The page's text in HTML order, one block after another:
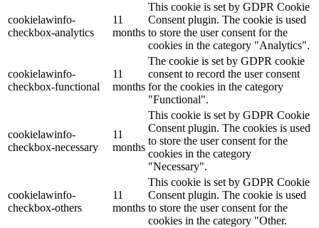
cookielawinfo-
checkbox-analytics
11
months
This cookie is set by GDPR Cookie
Consent plugin. The cookie is used
to store the user consent for the
cookies in the category "Analytics".
cookielawinfo-
checkbox-functional
11
months
The cookie is set by GDPR cookie
consent to record the user consent
for the cookies in the category
"Functional".
cookielawinfo-
checkbox-necessary
11
months
This cookie is set by GDPR Cookie
Consent plugin. The cookies is used
to store the user consent for the
cookies in the category
"Necessary".
cookielawinfo-
checkbox-others
11
months
This cookie is set by GDPR Cookie
Consent plugin. The cookie is used
to store the user consent for the
cookies in the category "Other.